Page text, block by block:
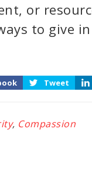
or
to give
Tweet
, Compassion